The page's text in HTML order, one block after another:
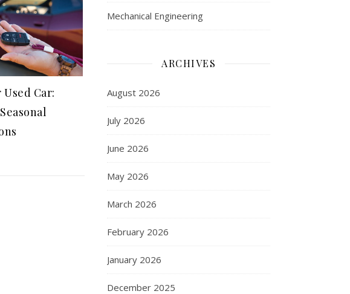
Car:
Mechanical Engineering
ARCHIVES
August 2026
July 2026
June 2026
May 2026
March 2026
February 2026
January 2026
December 2025